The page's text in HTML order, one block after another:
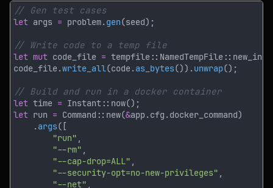
let args = problem.gen
let mut code_file = tempfile::NamedTempFile::new_in(
code_file.write_all(code.as_bytes()).unwrap
let time =
let run = Command::new(&
    .
args
"run"
"--rm"
"--cap-drop=ALL"
"--security-opt=no-new-privileges"
"--net"